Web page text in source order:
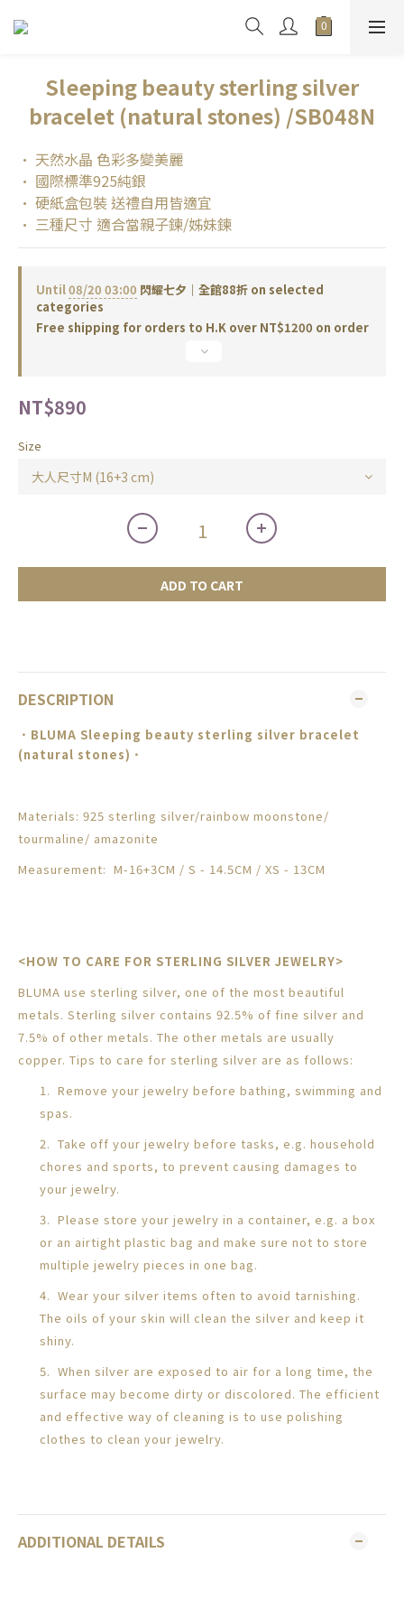
Sleeping beauty sterling silver
bracelet (natural stones) /SB048N
• 天然水晶 色彩多變美麗
• 國際標準925純銀
• 硬紙盒包裝 送禮自用皆適宜
• 三種尺寸 適合當親子鍊/姊妹鍊
Until08/20 03:00 閃耀七夕｜全館88折 on selected
categories
Free shipping for orders to H.K over NT$1200 on order
NT$890
Size
ADD TO CART
DESCRIPTION
．BLUMA Sleeping beauty sterling silver bracelet
(natural stones) ．
Materials: 925 sterling silver/rainbow moonstone/
tourmaline/ amazonite
Measurement: M-16+3CM / S - 14.5CM / XS - 13CM
<HOW TO CARE FOR STERLING SILVER JEWELRY>
BLUMA use sterling silver, one of the most beautiful
metals. Sterling silver contains 92.5% of fine silver and
7.5% of other metals. The other metals are usually
copper. Tips to care for sterling silver are as follows:
1. Remove your jewelry before bathing, swimming and
spas.
2. Take off your jewelry before tasks, e.g. household
chores and sports, to prevent causing damages to
your jewelry.
3. Please store your jewelry in a container, e.g. a box
or an airtight plastic bag and make sure not to store
multiple jewelry pieces in one bag.
4. Wear your silver items often to avoid tarnishing.
The oils of your skin will clean the silver and keep it
shiny.
5. When silver are exposed to air for a long time, the
surface may become dirty or discolored. The efficient
and effective way of cleaning is to use polishing
clothes to clean your jewelry.
ADDITIONAL DETAILS